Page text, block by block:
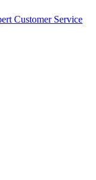
Customer Service